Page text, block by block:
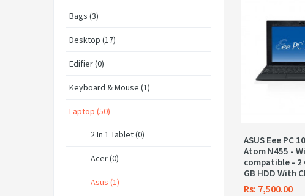
Bags (3)
Desktop (17)
Edifier (0)
Keyboard & Mouse (1)
Laptop (50)
2 In 1 Tablet (0)
Acer (0)
Asus (1)
ASUS Eee PC
Atom N455 -
compatible - 2
GB HDD With
Rs: 7,500.00